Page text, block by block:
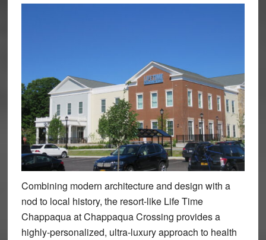
Combining modern architecture and design with a
nod to local history, the resort-like Life Time
Chappaqua at Chappaqua Crossing provides a
highly-personalized, ultra-luxury approach to health